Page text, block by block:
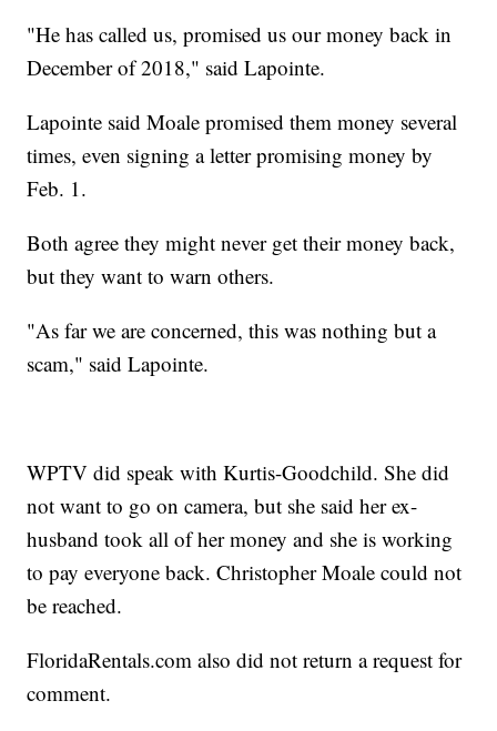
"He has called us, promised us our money back in
December of 2018," said Lapointe.
Lapointe said Moale promised them money several
times, even signing a letter promising money by
Feb. 1.
Both agree they might never get their money back,
but they want to warn others.
"As far we are concerned, this was nothing but a
scam," said Lapointe.
WPTV did speak with Kurtis-Goodchild. She did
not want to go on camera, but she said her ex-
husband took all of her money and she is working
to pay everyone back. Christopher Moale could not
be reached.
FloridaRentals.com also did not return a request for
comment.